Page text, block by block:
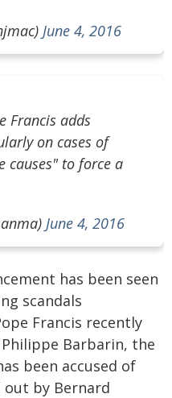
June 4, 2016
Francis adds
on cases of
causes" to force a
June 4, 2016
has been seen
scandals
Francis recently
Barbarin, the
been accused of
out by Bernard